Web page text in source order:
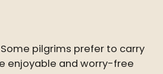
pilgrims prefer to carry
enjoyable and worry-free